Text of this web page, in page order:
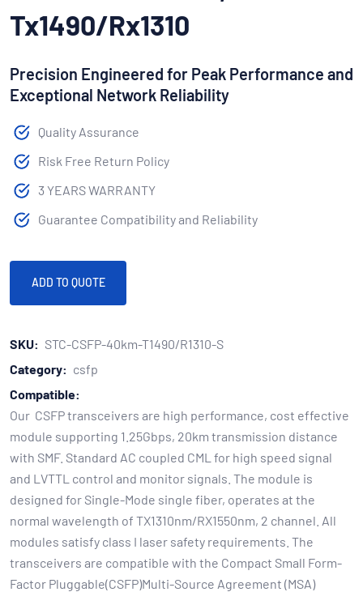
Tx1490/Rx1310
Precision Engineered for Peak Performance and
Exceptional Network Reliability
Quality Assurance
Risk Free Return Policy
3 YEARS WARRANTY
Guarantee Compatibility and Reliability
ADD TO QUOTE
SKU: STC-CSFP-40km-T1490/R1310-S
Category: csfp
Compatible:
Our CSFP transceivers are high performance, cost effective
module supporting 1.25Gbps, 20km transmission distance
with SMF. Standard AC coupled CML for high speed signal
and LVTTL control and monitor signals. The module is
designed for Single-Mode single fiber, operates at the
normal wavelength of TX1310nm/RX1550nm, 2 channel. All
modules satisfy class I laser safety requirements. The
transceivers are compatible with the Compact Small Form-
Factor Pluggable(CSFP)Multi-Source Agreement (MSA)